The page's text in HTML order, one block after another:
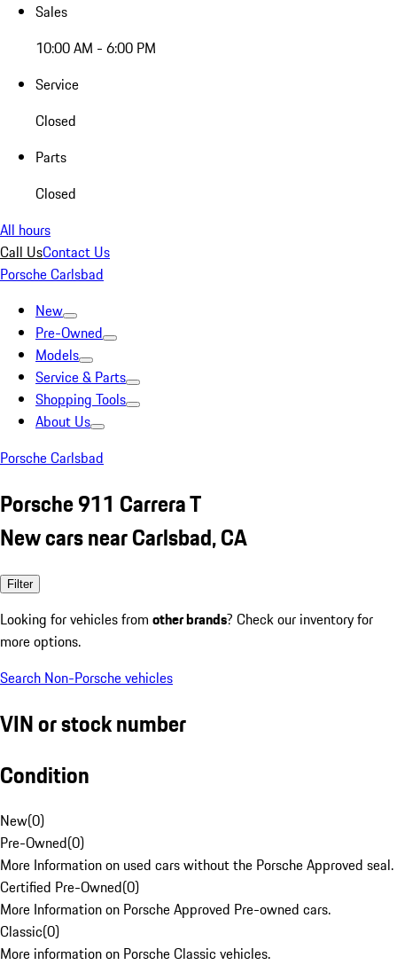
Sales
10:00 AM - 6:00 PM
Service
Closed
Parts
Closed
All hours
Call UsContact Us
Porsche Carlsbad
New
Pre-Owned
Models
Service & Parts
Shopping Tools
About Us
Porsche Carlsbad
Porsche 911 Carrera T
New cars near Carlsbad, CA
Filter
Looking for vehicles from other brands? Check our inventory for
more options.
Search Non-Porsche vehicles
VIN or stock number
Condition
New(0)
Pre-Owned(0)
More Information on used cars without the Porsche Approved seal.
Certified Pre-Owned(0)
More Information on Porsche Approved Pre-owned cars.
Classic(0)
More information on Porsche Classic vehicles.